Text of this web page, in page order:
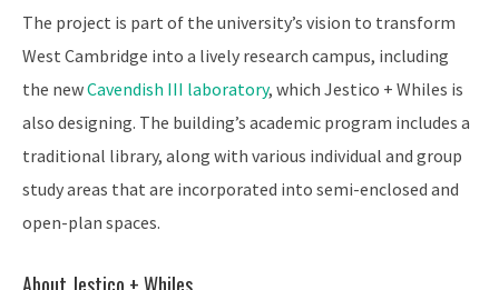
The project is part of the university’s vision to transform
West Cambridge into a lively research campus, including
the newCavendish III laboratory, which Jestico + Whiles is
also designing. The building’s academic program includes a
traditional library, along with various individual and group
study areas that are incorporated into semi-enclosed and
open-plan spaces.